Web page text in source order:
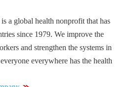
a global health nonprofit that has
since 1979. We improve the
and strengthen the systems in
everywhere has the health